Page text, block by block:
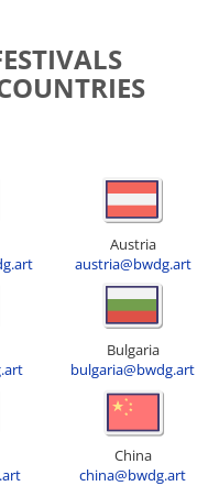
Austria
austria@bwdg.art
Bulgaria
bulgaria@bwdg.art
China
china@bwdg.art